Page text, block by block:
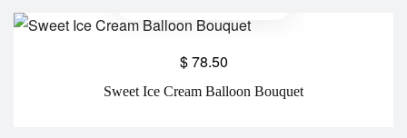
Sweet Ice Cream Balloon Bouquet
$78.50